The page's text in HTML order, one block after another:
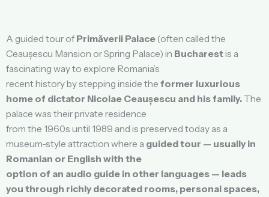
A guided tour of Primăverii Palace (often called the
Ceaușescu Mansion or Spring Palace) in Bucharestis a
fascinating way to explore Romania’s
recent history by stepping inside the former luxurious
home of dictator Nicolae Ceaușescu and his family. The
palace was their private residence
from the 1960s until 1989 and is preserved today as a
museum-style attraction where a guided tour — usually in
Romanian or English with the
option of an audio guide in other languages — leads
you through richly decorated rooms, personal spaces,